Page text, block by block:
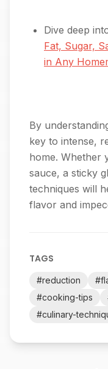
Dive deep
Fat, Sugar,
in Any
By
key to intense,
home. Whether
sauce, a sticky
techniques will
flavor and
TAGS
#reduction #
#cooking-tips
#culinary-